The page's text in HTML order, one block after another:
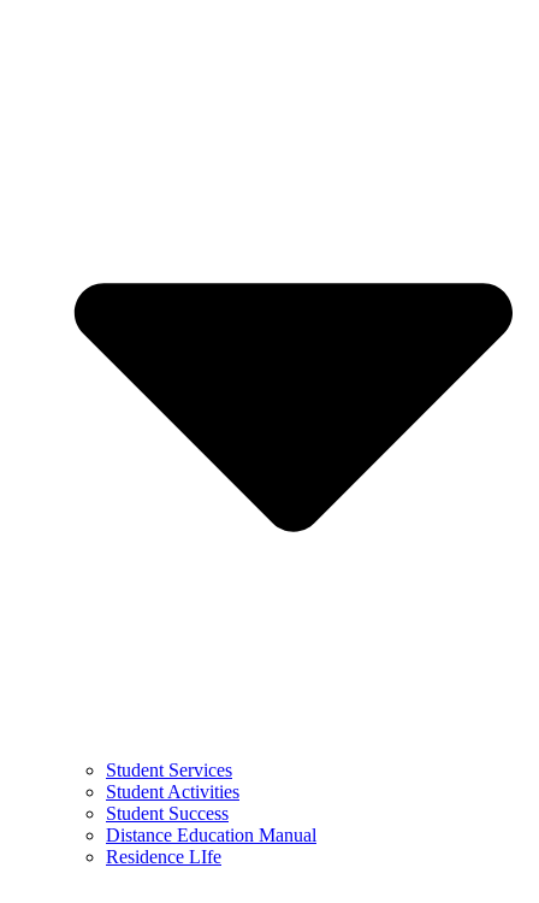
Student Services
Student Activities
Student Success
Distance Education Manual
Residence LIfe